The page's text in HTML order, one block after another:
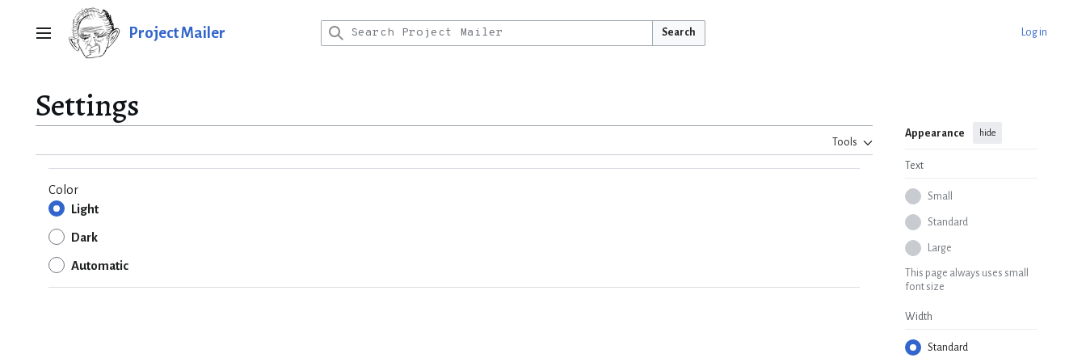
Main menu Project Mailer Search Log in
Settings
Tools
Appearance hide
Text
Small
Standard
Large
This page always uses small
font size
Width
Standard
Color
Light
Dark
Automatic